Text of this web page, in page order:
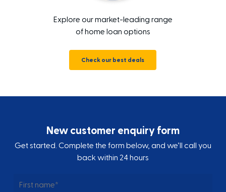
Explore our market-leading range
of home loan options
Check our best deals
New customer enquiry form
Get started. Complete the form below, and we’ll call you
back within 24 hours